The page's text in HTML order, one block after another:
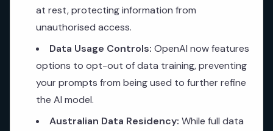
at rest, protecting information from
unauthorised access.
Data Usage Controls: OpenAI now features
options to opt-out of data training, preventing
your prompts from being used to further refine
the AI model.
Australian Data Residency: While full data